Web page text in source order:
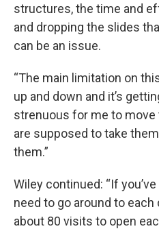
structures, the time and
and dropping the slides
can be an issue.
“The main limitation on
up and down and it’s
strenuous for me to move
are supposed to take
them.”
Wiley continued: “If
need to go around to each
about 80 visits to open